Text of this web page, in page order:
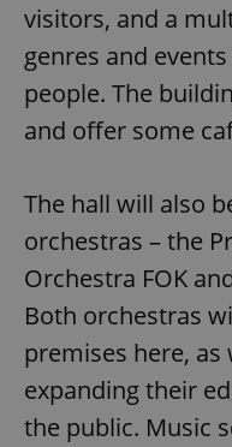
visitors, and a
genres and
people. The
and offer some
The hall will also
orchestras – the
Orchestra FOK
Both orchestras
premises here,
expanding their
the public. Music
^qs_[0-9]+$